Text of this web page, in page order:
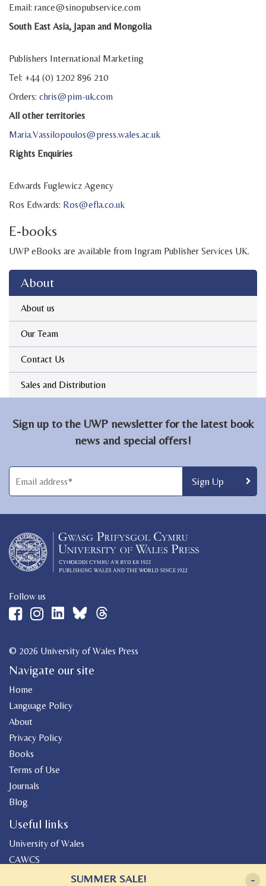
Email: rance@sinopubservice.com
South East Asia, Japan and Mongolia
Publishers International Marketing
Tel: +44 (0) 1202 896 210
Orders: chris@pim-uk.com
All other territories
Maria.Vassilopoulos@press.wales.ac.uk
Rights Enquiries
Edwards Fuglewicz Agency
Ros Edwards: Ros@efla.co.uk
E-books
UWP eBooks are available from Ingram Publisher Services UK.
About
About us
Our Team
Contact Us
Sales and Distribution
Sign up to the UWP newsletter for the latest book
news and special offers!
Follow us
© 2026 University of Wales Press
Navigate our site
Home
Language Policy
About
Privacy Policy
Books
Terms of Use
Journals
Blog
Useful links
University of Wales
CAWCS
-
SUMMER SALE!